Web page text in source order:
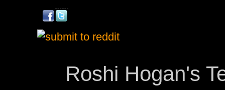
Roshi Hogan's